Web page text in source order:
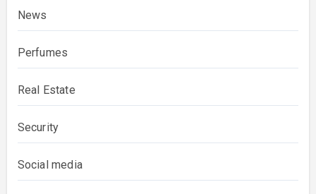
News
Perfumes
Real Estate
Security
Social media